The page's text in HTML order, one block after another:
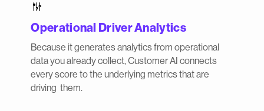
g
Operational Driver Analytics
Because it generates analytics from operational
data you already collect, Customer AI connects
every score to the underlying metrics that are
driving them.